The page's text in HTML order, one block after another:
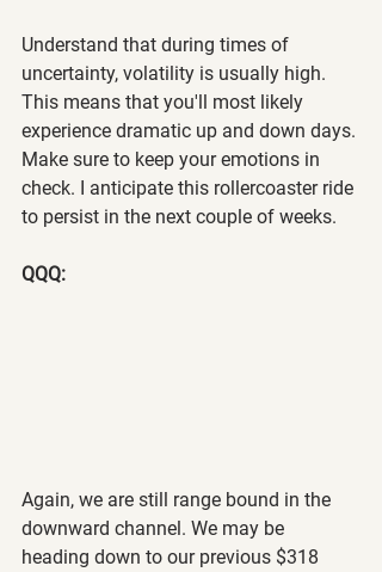
Understand that during times of
uncertainty, volatility is usually high.
This means that you'll most likely
experience dramatic up and down days.
Make sure to keep your emotions in
check. I anticipate this rollercoaster ride
to persist in the next couple of weeks.
QQQ:
Again, we are still range bound in the
downward channel. We may be
heading down to our previous $318